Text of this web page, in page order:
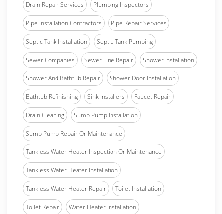
Drain Repair Services Plumbing Inspectors
Pipe Installation Contractors Pipe Repair Services
Septic Tank Installation Septic Tank Pumping
Sewer Companies Sewer Line Repair Shower Installation
Shower And Bathtub Repair Shower Door Installation
Bathtub Refinishing Sink Installers Faucet Repair
Drain Cleaning Sump Pump Installation
Sump Pump Repair Or Maintenance
Tankless Water Heater Inspection Or Maintenance
Tankless Water Heater Installation
Tankless Water Heater Repair Toilet Installation
Toilet Repair Water Heater Installation